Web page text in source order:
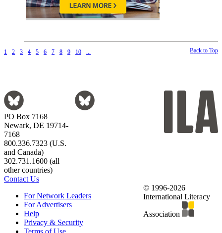
1 2 3 4 5 6 7 8 9 10 Back to Top
PO Box 7168
Newark, DE 19714-
7168
800.336.7323 (U.S.
and Canada)
302.731.1600 (all
other countries)
Contact Us
For Network Leaders
For Advertisers
Help
Privacy & Security
Terms of Use
© 1996-2026
International Literacy
Association